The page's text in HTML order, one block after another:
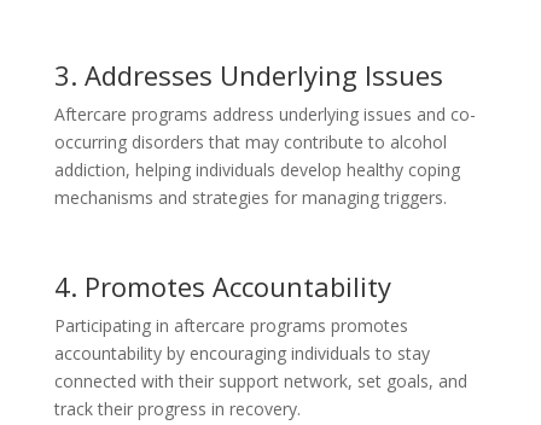
3. Addresses Underlying Issues
Aftercare programs address underlying issues and co-
occurring disorders that may contribute to alcohol
addiction, helping individuals develop healthy coping
mechanisms and strategies for managing triggers.
4. Promotes Accountability
Participating in aftercare programs promotes
accountability by encouraging individuals to stay
connected with their support network, set goals, and
track their progress in recovery.